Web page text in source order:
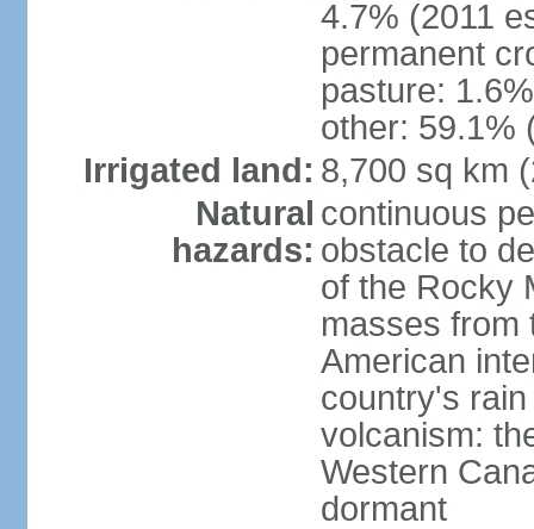
4.7% (2011
permanent
pasture:
other: 59.1%
Irrigated land: 8,700 sq km
Natural
hazards:
continuous
obstacle to
of the Rocky
masses from
American
country's
volcanism:
Western
dormant